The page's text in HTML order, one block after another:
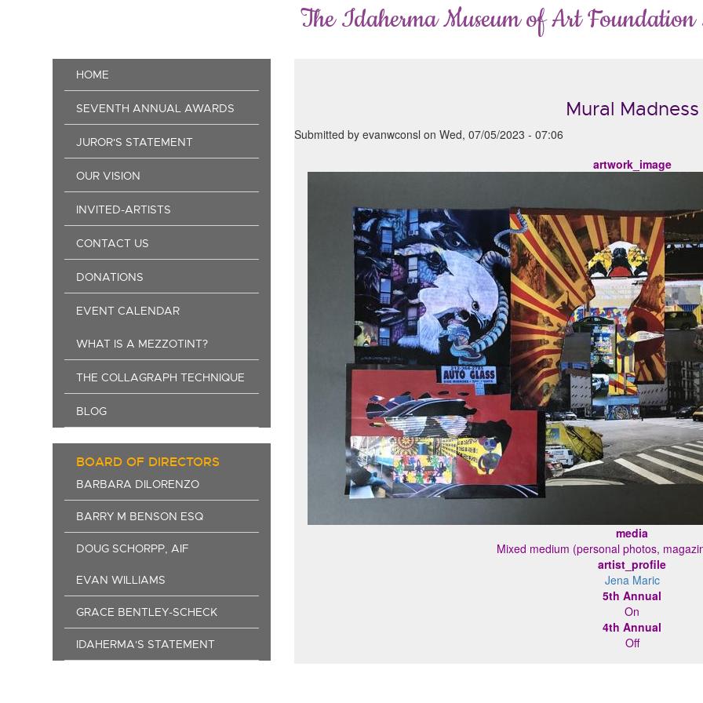
The Idaherma Museum of Art
Main
navigation
HOME
SEVENTH ANNUAL AWARDS
JUROR'S STATEMENT
OUR VISION
INVITED-ARTISTS
CONTACT US
DONATIONS
EVENT CALENDAR
WHAT IS A MEZZOTINT?
THE COLLAGRAPH TECHNIQUE
BLOG
BOARD OF DIRECTORS
BARBARA DILORENZO
BARRY M BENSON ESQ
DOUG SCHORPP, AIF
EVAN WILLIAMS
GRACE BENTLEY-SCHECK
IDAHERMA'S STATEMENT
Mural Madness
Submitted by evanwconsl on Wed, 07/05/2023 - 07:06
artwork_image
media
Mixed medium (personal photos,
artist_profile
Jena Maric
5th Annual
On
4th Annual
Off